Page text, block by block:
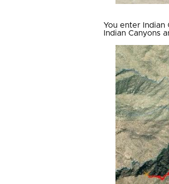
You enter Indian
Indian Canyons